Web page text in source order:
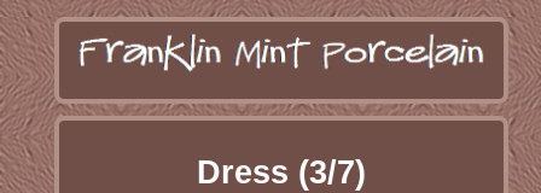
Dress (3/7)